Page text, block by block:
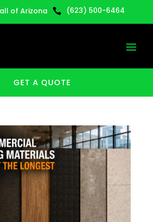
of Arizona  (623) 500-6464
GET A QUOTE